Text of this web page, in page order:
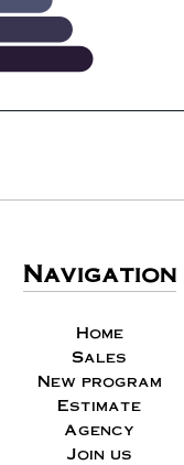
Navigation
Home
Sales
New program
Estimate
Agency
Join us